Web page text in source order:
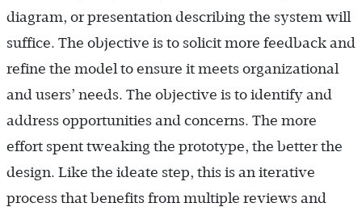
diagram, or presentation describing the system will
suffice. The objective is to solicit more feedback and
refine the model to ensure it meets organizational
and users’ needs. The objective is to identify and
address opportunities and concerns. The more
effort spent tweaking the prototype, the better the
design. Like the ideate step, this is an iterative
process that benefits from multiple reviews and